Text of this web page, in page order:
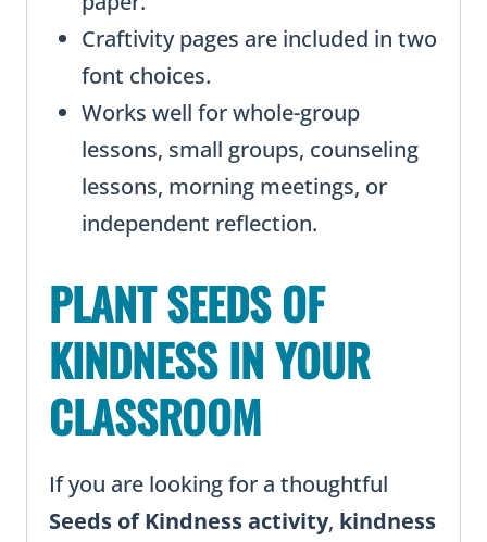
Craftivity pages are included in two
font choices.
Works well for whole-group
lessons, small groups, counseling
lessons, morning meetings, or
independent reflection.
PLANT SEEDS OF
KINDNESS IN YOUR
CLASSROOM
If you are looking for a thoughtful
Seeds of Kindness activity, kindness